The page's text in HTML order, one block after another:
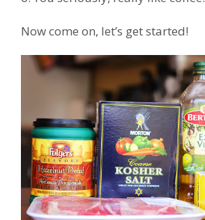
Now come on, let’s get started!